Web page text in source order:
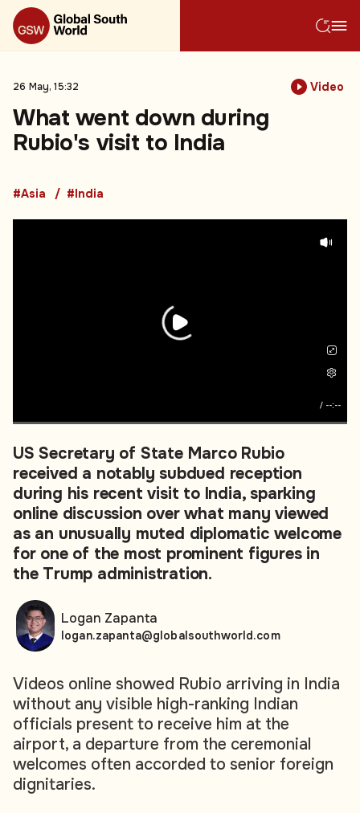
26 May, 15:32 Video
What went down during
Rubio's visit to India
#Asia #India
/ --:--
US Secretary of State Marco Rubio
received a notably subdued reception
during his recent visit to India, sparking
online discussion over what many viewed
as an unusually muted diplomatic welcome
for one of the most prominent figures in
the Trump administration.
Videos online showed Rubio arriving in India
without any visible high-ranking Indian
officials present to receive him at the
airport, a departure from the ceremonial
welcomes often accorded to senior foreign
dignitaries.
Logan Zapanta
logan.zapanta@globalsouthworld.com